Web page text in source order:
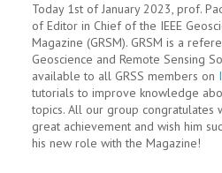
Today 1st of January 2023, prof.
of Editor in Chief of the IEEE
Magazine (GRSM). GRSM is a
Geoscience and Remote Sensing
available to all GRSS members on
tutorials to improve knowledge
topics. All our group congratulates
great achievement and wish him
his new role with the Magazine!